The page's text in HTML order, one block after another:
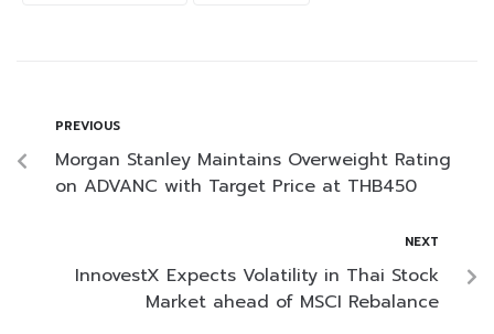
PREVIOUS
Morgan Stanley Maintains Overweight Rating
on ADVANC with Target Price at THB450
NEXT
InnovestX Expects Volatility in Thai Stock
Market ahead of MSCI Rebalance